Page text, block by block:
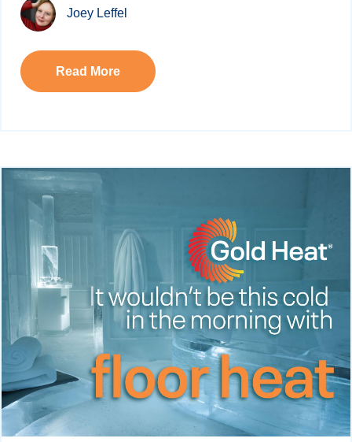
Joey Leffel
Read More